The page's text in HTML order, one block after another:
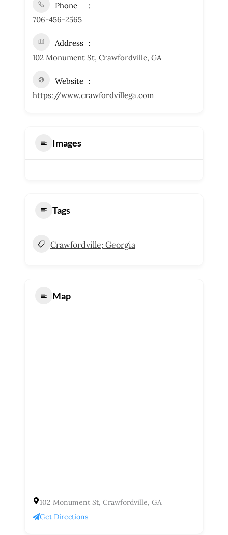
Phone
706-456-2565
Address
102 Monument St, Crawfordville, GA
Website
https://www.crawfordvillega.com
Images
Tags
Crawfordville; Georgia
Map
102 Monument St, Crawfordville, GA
Get Directions